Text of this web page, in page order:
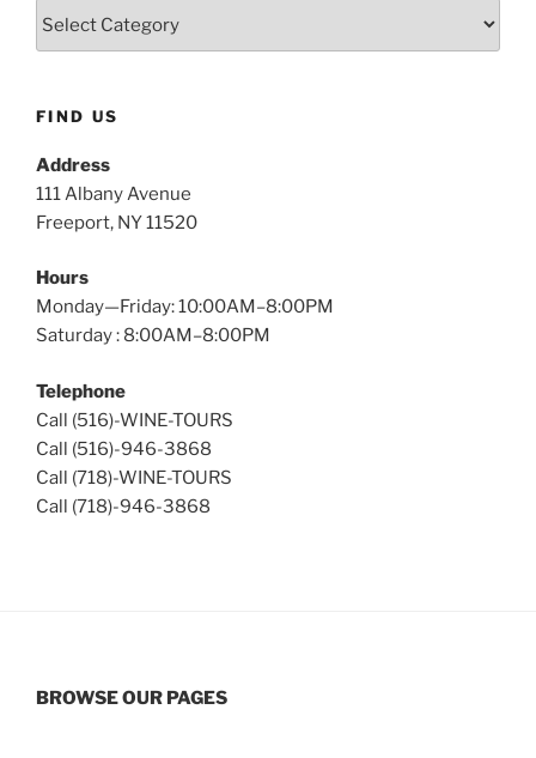
FIND US
Address
111 Albany Avenue
Freeport, NY 11520
Hours
Monday—Friday: 10:00AM–8:00PM
Saturday : 8:00AM–8:00PM
Telephone
Call (516)-WINE-TOURS
Call (516)-946-3868
Call (718)-WINE-TOURS
Call (718)-946-3868
BROWSE OUR PAGES